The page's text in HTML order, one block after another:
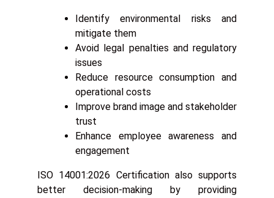
Identify environmental risks and
mitigate them
Avoid legal penalties and regulatory
issues
Reduce resource consumption and
operational costs
Improve brand image and stakeholder
trust
Enhance employee awareness and
engagement
ISO 14001:2026 Certification also supports
better decision-making by providing